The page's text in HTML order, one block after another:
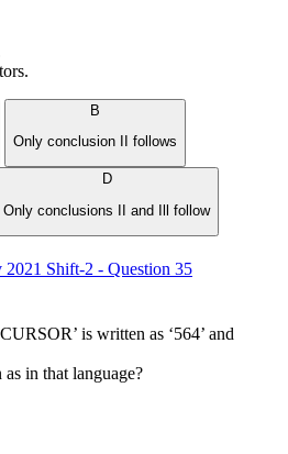
B
Only conclusion II follows
D
Only conclusions II and Ill follow
2021 Shift-2 - Question 35
is written as ‘564’ and
in that language?